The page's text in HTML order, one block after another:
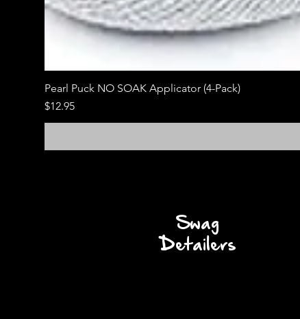
Pearl Puck NO SOAK Applicator (4-Pack)
Price
$12.95
Swag
Detailers